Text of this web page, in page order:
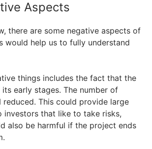
Aspects
there are some negative aspects of
would help us to fully understand
things includes the fact that the
early stages. The number of
This could provide large
investors that like to take risks,
also be harmful if the project ends